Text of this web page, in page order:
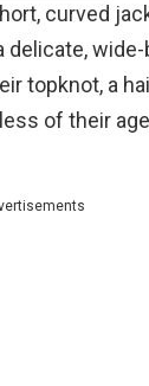
curved
delicate,
topknot, a
of their